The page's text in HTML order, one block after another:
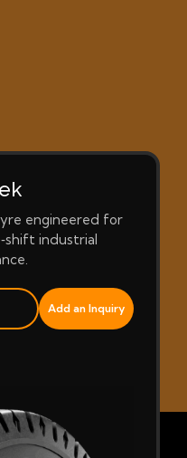
engineered for
industrial
Add an Inquiry